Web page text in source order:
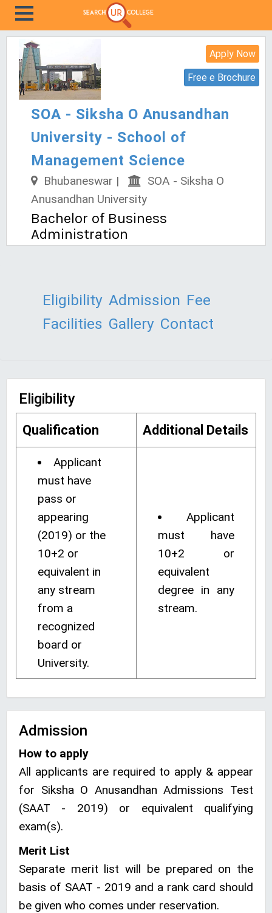
Apply Now
Free e Brochure
SOA - Siksha O Anusandhan
University - School of
Management Science
Bhubaneswar |
SOA - Siksha O
Anusandhan University
Bachelor of Business
Administration
Eligibility Admission Fee
Facilities Gallery Contact
Eligibility
Qualification Additional Details
Applicant
must have
pass or
appearing
(2019) or the
10+2 or
equivalent in
any stream
from a
recognized
board or
University.
Applicant
must have
10+2 or
equivalent
degree in any
stream.
Admission
How to apply
All applicants are required to apply & appear
for Siksha O Anusandhan Admissions Test
(SAAT - 2019) or equivalent qualifying
exam(s).
Merit List
Separate merit list will be prepared on the
basis of SAAT - 2019 and a rank card should
be given who comes under reservation.